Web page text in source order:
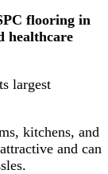
largest
kitchens, and
and can